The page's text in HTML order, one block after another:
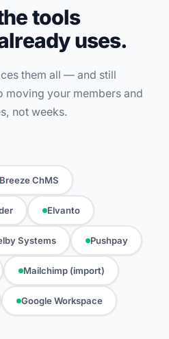
tools
uses.
them all — and still
moving your members and
not weeks.
ChMS
Elvanto
Systems Pushpay
Mailchimp (import)
Google Workspace